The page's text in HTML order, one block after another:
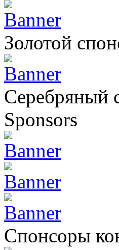
Золотой
Серебряный
Sponsors
Спонсоры